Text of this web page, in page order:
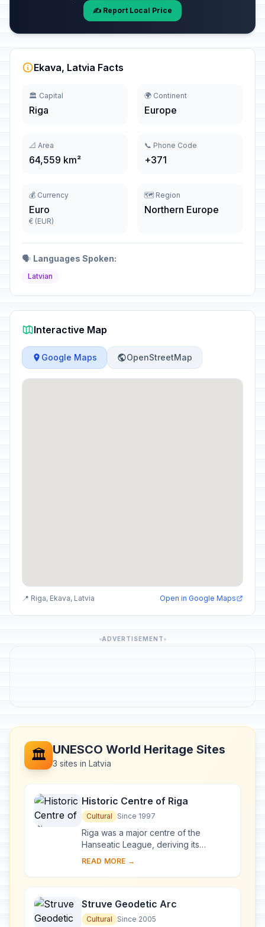
✍️ Report Local Price
Ekava, Latvia Facts
🏛️ Capital
Riga
🌍 Continent
Europe
📐 Area
64,559 km²
📞 Phone Code
+371
💰 Currency
Euro
€ (EUR)
🗺️ Region
Northern Europe
🗣️ Languages Spoken:
Latvian
Interactive Map
Google Maps OpenStreetMap
📍 Riga, Ekava, Latvia Open in Google Maps
ADVERTISEMENT
🏛️ UNESCO World Heritage Sites
3 sites in Latvia
Historic Centre of Riga
Cultural Since 1997
Riga was a major centre of the
Hanseatic League, deriving its
prosperity in the 13th–15th centuries
eastern Europe. ...
READ MORE →
Struve Geodetic Arc
Cultural Since 2005